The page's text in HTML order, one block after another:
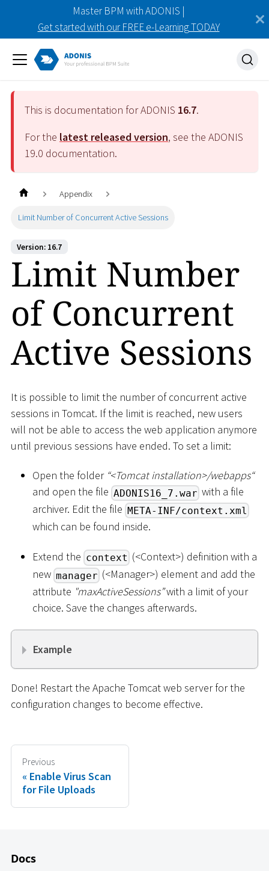
Master BPM with ADONIS |
Get started with our FREE e-Learning TODAY
This is documentation for ADONIS 16.7.
For the latest released version, see the ADONIS
19.0 documentation.
Appendix
Limit Number of Concurrent Active Sessions
Version: 16.7
Limit Number
of Concurrent
Active Sessions
It is possible to limit the number of concurrent active
sessions in Tomcat. If the limit is reached, new users
will not be able to access the web application anymore
until previous sessions have ended. To set a limit:
Open the folder “<Tomcat installation>/webapps“
and open the file ADONIS16_7.war with a file
archiver. Edit the file META-INF/context.xml
which can be found inside.
Extend the context (<Context>) definition with a
new manager (<Manager>) element and add the
attribute "maxActiveSessions”with a limit of your
choice. Save the changes afterwards.
Example
Done! Restart the Apache Tomcat web server for the
configuration changes to become effective.
Previous
Enable Virus Scan
for File Uploads
Docs